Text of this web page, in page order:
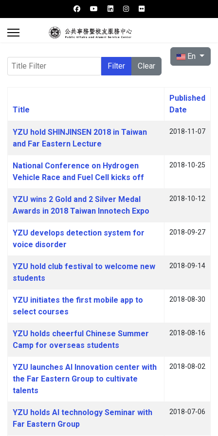
Select your
En
Title Filter Filter Clear
Title
Published
Date
YZU hold SHINJINSEN 2018 in Taiwan
and Far Eastern Lecture
2018-11-07
National Conference on Hydrogen
Vehicle Race and Fuel Cell kicks off
2018-10-25
YZU wins 2 Gold and 2 Silver Medal
Awards in 2018 Taiwan Innotech Expo
2018-10-12
YZU develops detection system for
voice disorder
2018-09-27
YZU hold club festival to welcome new
students
2018-09-14
YZU initiates the first mobile app to
select courses
2018-08-30
YZU holds cheerful Chinese Summer
Camp for overseas students
2018-08-16
YZU launches AI Innovation center with
the Far Eastern Group to cultivate
talents
2018-08-02
YZU holds AI technology Seminar with
Far Eastern Group
2018-07-06